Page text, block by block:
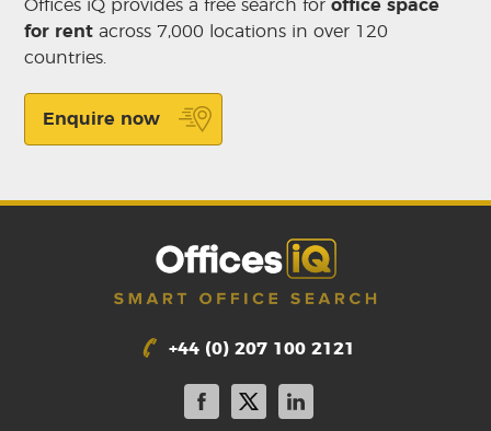
Offices iQ provides a free search foroffice space
for rent across 7,000 locations in over 120
countries.
Enquire now
+44 (0) 207 100 2121